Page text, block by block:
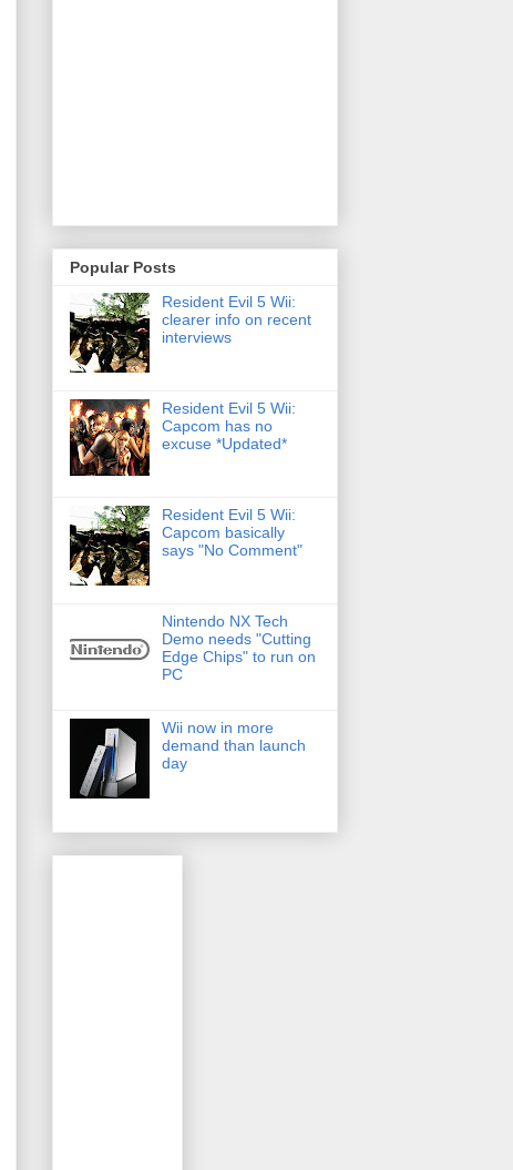
Popular Posts
Resident Evil 5 Wii:
clearer info on recent
interviews
Resident Evil 5 Wii:
Capcom has no
excuse *Updated*
Resident Evil 5 Wii:
Capcom basically
says "No Comment"
Nintendo NX Tech
Demo needs "Cutting
Edge Chips" to run on
PC
Wii now in more
demand than launch
day